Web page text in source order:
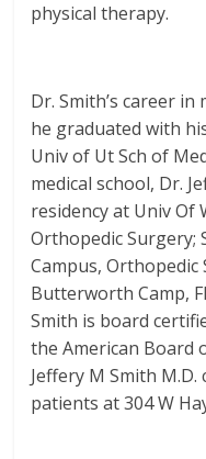
physical therapy.
Dr. Smith’s career
he graduated with
Univ of Ut Sch of
medical school, Dr.
residency at Univ Of
Orthopedic
Campus,
Butterworth Camp,
Smith is board
the American Board
Jeffery M Smith
patients at 304 W